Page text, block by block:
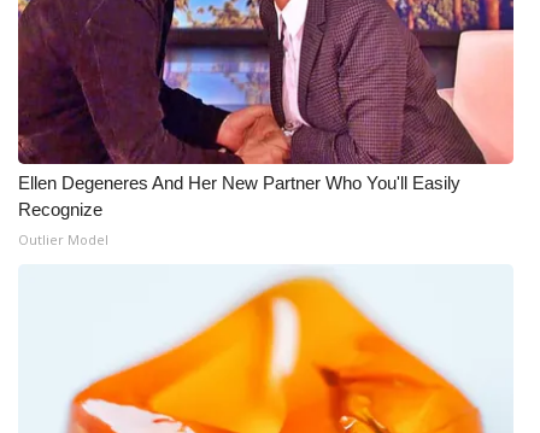
Ellen Degeneres And Her New Partner Who You'll Easily
Recognize
Outlier Model